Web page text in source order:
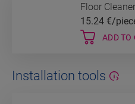
Floor Cleaner
15.24 €/
ADD TO
Installation tools